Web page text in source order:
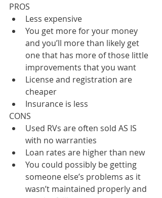
PROS
Less expensive
You get more for your money
and you’ll more than likely get
one that has more of those little
improvements that you want
License and registration are
cheaper
Insurance is less
CONS
Used RVs are often sold AS IS
with no warranties
Loan rates are higher than new
You could possibly be getting
someone else’s problems as it
wasn’t maintained properly and